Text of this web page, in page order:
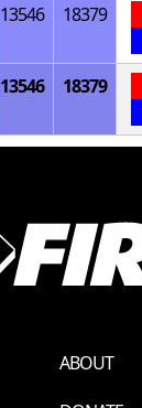
13546 18379
13546 18379
ABOUT